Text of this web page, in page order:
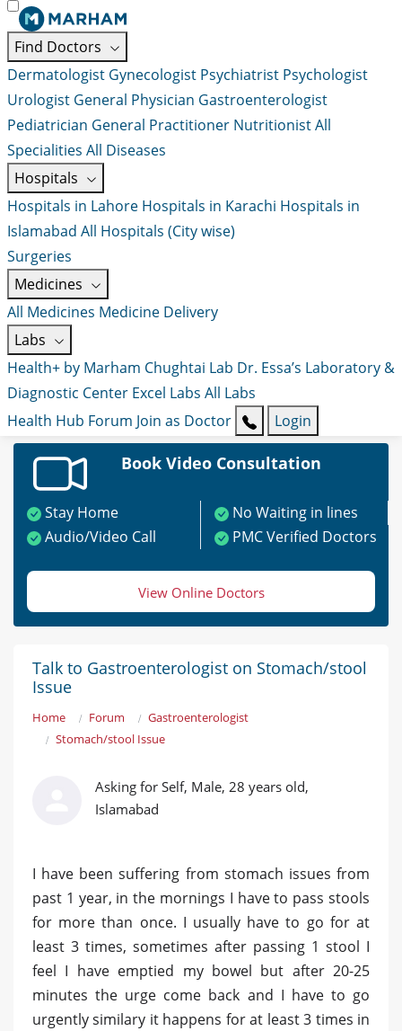
Find Doctors
Dermatologist Gynecologist Psychiatrist Psychologist
Urologist General Physician Gastroenterologist
Pediatrician General Practitioner NutritionistAll
Specialities All Diseases
Hospitals
Hospitals in Lahore Hospitals in Karachi Hospitals in
Islamabad All Hospitals (City wise)
Surgeries
Medicines
All Medicines Medicine Delivery
Labs
Health+ by Marham Chughtai Lab Dr. Essa’s Laboratory &
Diagnostic Center Excel Labs All Labs
Health Hub Forum Join as Doctor Login
Book Video Consultation
Stay Home
No Waiting in lines
Audio/Video Call
PMC Verified Doctors
View Online Doctors
Talk to Gastroenterologist on Stomach/stool
Issue
Home Forum
Gastroenterologist
Stomach/stool Issue
Asking for Self, Male, 28 years old,
Islamabad
I have been suffering from stomach issues from
past 1 year, in the mornings I have to pass stools
for more than once. I usually have to go for at
least 3 times, sometimes after passing 1 stool I
feel I have emptied my bowel but after 20-25
minutes the urge come back and I have to go
urgently similary it happens for at least 3 times in